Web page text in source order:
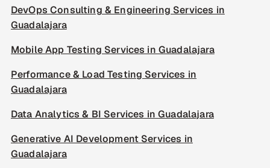
DevOps Consulting & Engineering Services in
Guadalajara
Mobile App Testing Services in Guadalajara
Performance & Load Testing Services in
Guadalajara
Data Analytics & BI Services in Guadalajara
Generative AI Development Services in
Guadalajara